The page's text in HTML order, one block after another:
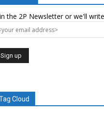
the 2P Newsletter or we'll
Cloud